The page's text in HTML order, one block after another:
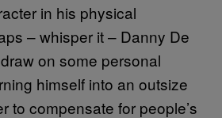
in his physical
– whisper it – Danny De
on some personal
himself into an outsize
to compensate for people’s